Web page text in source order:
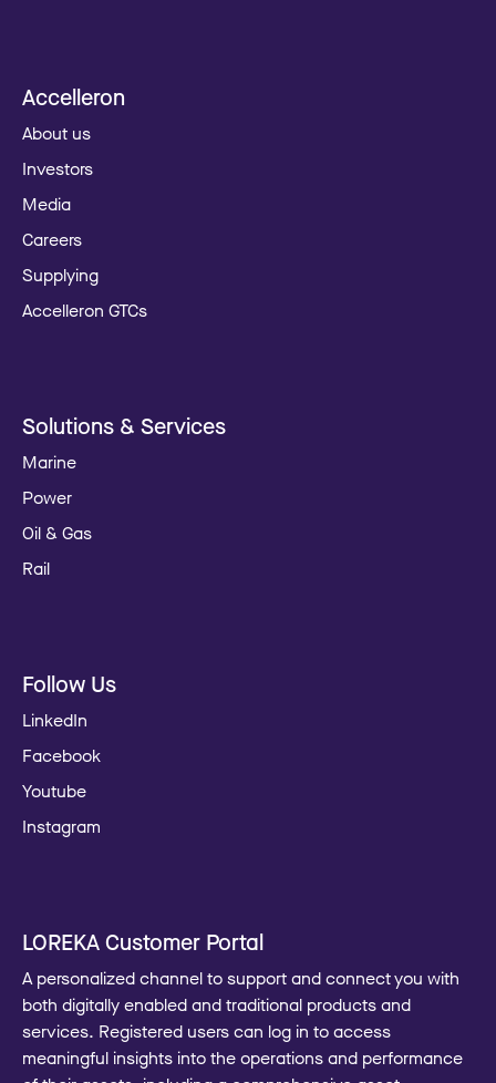
Accelleron
About us
Investors
Media
Careers
Supplying
Accelleron GTCs
Solutions & Services
Marine
Power
Oil & Gas
Rail
Follow Us
LinkedIn
Facebook
Youtube
Instagram
LOREKA Customer Portal
A personalized channel to support and connect you with
both digitally enabled and traditional products and
services. Registered users can log in to access
meaningful insights into the operations and performance